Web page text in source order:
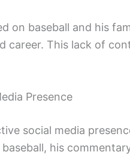
on baseball and his
career. This lack of
Presence
social media
his